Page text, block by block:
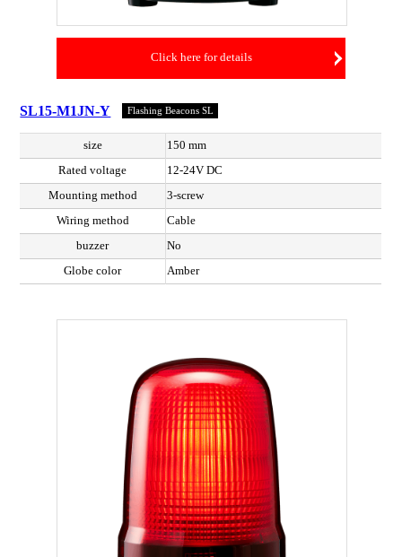
Click here for details
SL15-M1JN-Y Flashing Beacons SL
size
150 mm
Rated voltage
12-24V DC
Mounting method
3-screw
Wiring method
Cable
buzzer
No
Globe color
Amber